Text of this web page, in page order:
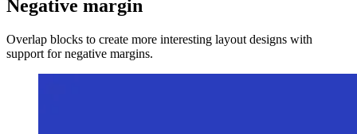
Negative margin
Overlap blocks to create more interesting layout designs with
support for negative margins.